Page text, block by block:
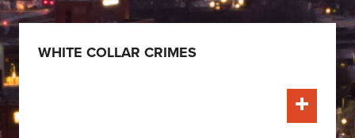
WHITE COLLAR CRIMES
Learn